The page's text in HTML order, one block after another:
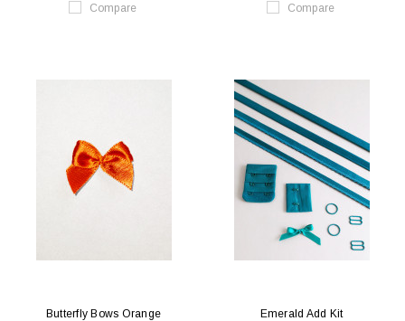
Compare Compare
Butterfly Bows Orange Emerald Add Kit